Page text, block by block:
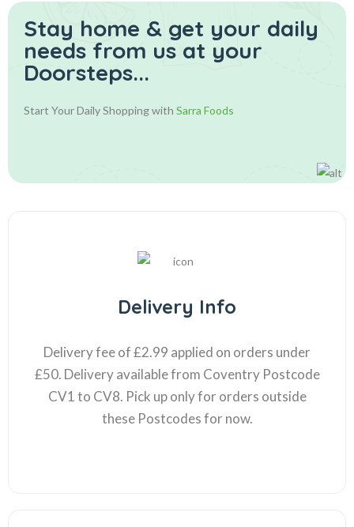
Stay home & get your daily
needs from us at your
Doorsteps...
Start Your Daily Shopping with Sarra Foods
Delivery Info
Delivery fee of £2.99 applied on orders under
£50. Delivery available from Coventry Postcode
CV1 to CV8. Pick up only for orders outside
these Postcodes for now.